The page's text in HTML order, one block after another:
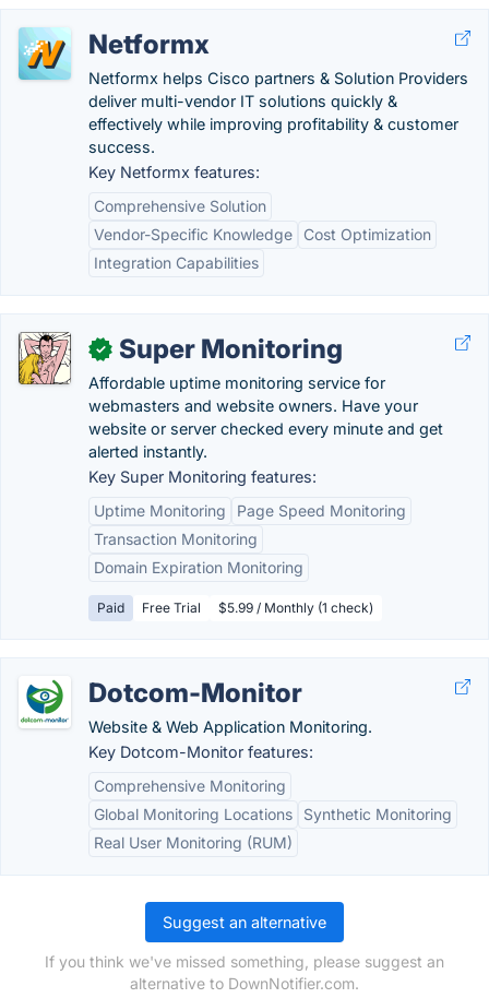
Netformx
Netformx helps Cisco partners & Solution Providers
deliver multi-vendor IT solutions quickly &
effectively while improving profitability & customer
success.
Key Netformx features:
Comprehensive Solution
Vendor-Specific Knowledge
Cost Optimization
Integration Capabilities
✓ Super Monitoring
Affordable uptime monitoring service for
webmasters and website owners. Have your
website or server checked every minute and get
alerted instantly.
Key Super Monitoring features:
Uptime Monitoring
Page Speed Monitoring
Transaction Monitoring
Domain Expiration Monitoring
Paid Free Trial $5.99 / Monthly (1 check)
Dotcom-Monitor
Website & Web Application Monitoring.
Key Dotcom-Monitor features:
Comprehensive Monitoring
Global Monitoring Locations
Synthetic Monitoring
Real User Monitoring (RUM)
Suggest an alternative
If you think we've missed something, please suggest an
alternative to DownNotifier.com.